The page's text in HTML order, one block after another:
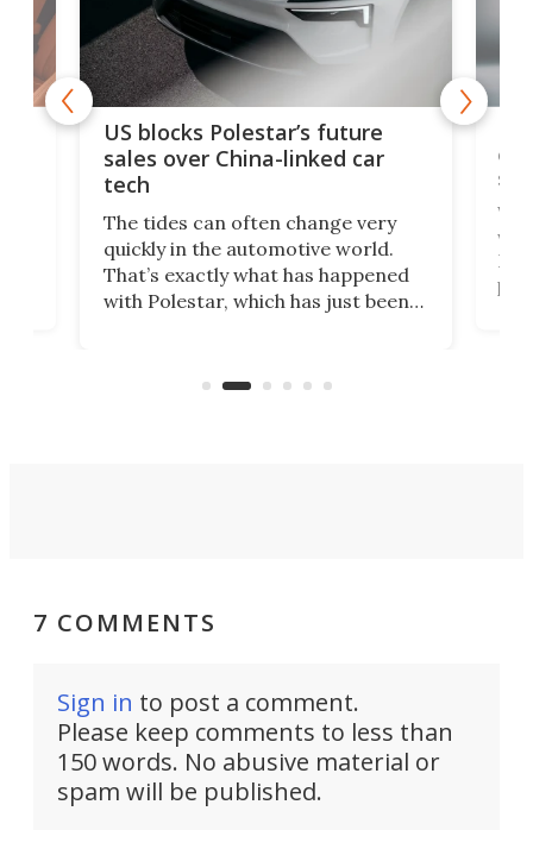
US blocks Polestar’s future
sales over China-linked car
tech
The tides can often change very
quickly in the automotive world.
That’s exactly what has happened
with Polestar, which has just been
Commerce Department.
7 COMMENTS
Sign in to post a comment.
Please keep comments to less than
150 words. No abusive material or
spam will be published.